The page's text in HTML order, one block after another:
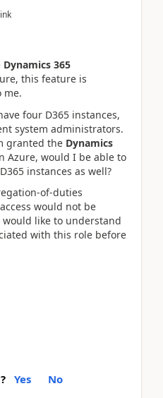
Dynamics 365
this feature is
me.
four D365 instances,
system administrators.
granted the Dynamics
Azure, would I be able to
instances as well?
of-duties
would not be
like to understand
with this role before
Yes No